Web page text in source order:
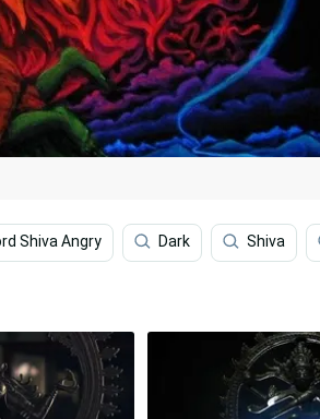
Shiva Angry Dark Shiva